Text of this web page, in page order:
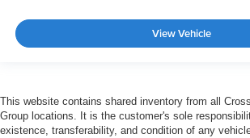
View Vehicle
This website contains shared inventory from all
Group locations. It is the customer's sole
existence, transferability, and condition of any